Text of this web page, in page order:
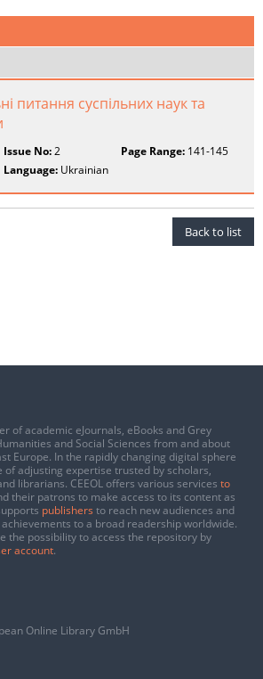
питання суспільних наук та
Issue No:2 Page Range:141-145
Language: Ukrainian
Back to list
of academic eJournals, eBooks and Grey
and Social Sciences from and about
Europe. In the rapidly changing digital sphere
of adjusting expertise trusted by scholars,
librarians. CEEOL offers various services to
their patrons to make access to its content as
publishers to reach new audiences and
to a broad readership worldwide.
the possibility to access the repository by
account.
Online Library GmbH